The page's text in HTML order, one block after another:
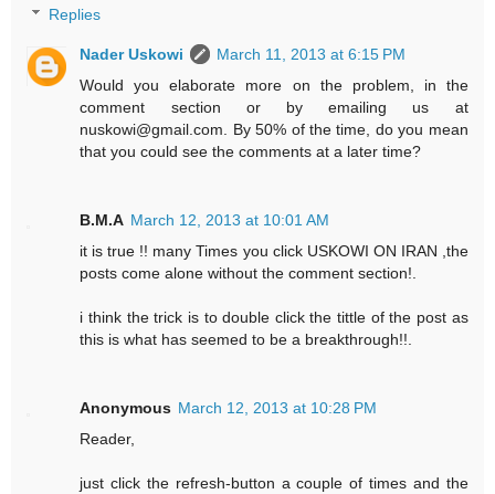
Replies
Nader Uskowi
March 11, 2013 at 6:15 PM
Would you elaborate more on the problem, in the
comment section or by emailing us at
nuskowi@gmail.com. By 50% of the time, do you mean
that you could see the comments at a later time?
B.M.A March 12, 2013 at 10:01 AM
it is true !! many Times you click USKOWI ON IRAN ,the
posts come alone without the comment section!.
i think the trick is to double click the tittle of the post as
this is what has seemed to be a breakthrough!!.
Anonymous March 12, 2013 at 10:28 PM
Reader,
just click the refresh-button a couple of times and the